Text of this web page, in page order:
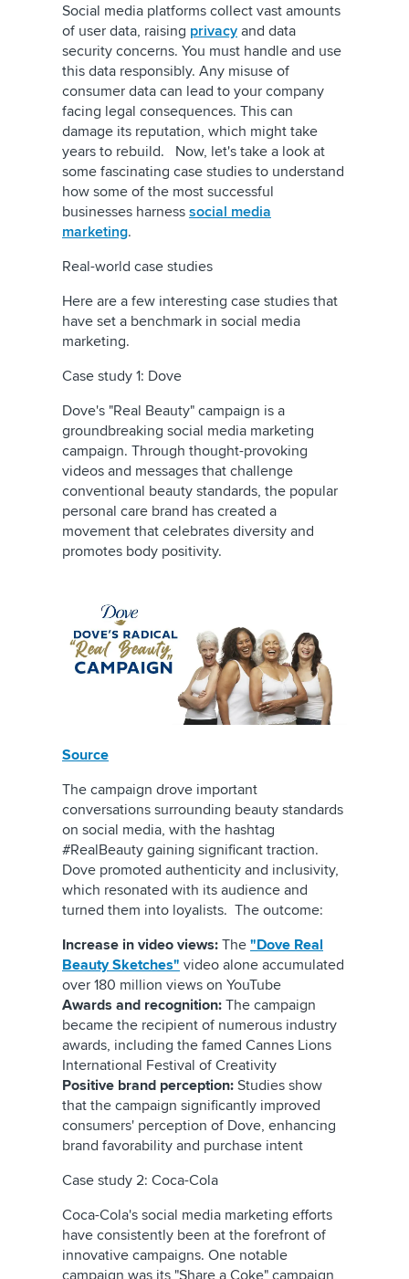
Social media platforms collect vast amounts
of user data, raising privacy and data
security concerns. You must handle and use
this data responsibly. Any misuse of
consumer data can lead to your company
facing legal consequences. This can
damage its reputation, which might take
years to rebuild. Now, let's take a look at
some fascinating case studies to understand
how some of the most successful
businesses harness social media
marketing.
Real-world case studies
Here are a few interesting case studies that
have set a benchmark in social media
marketing.
Case study 1: Dove
Dove's "Real Beauty" campaign is a
groundbreaking social media marketing
campaign. Through thought-provoking
videos and messages that challenge
conventional beauty standards, the popular
personal care brand has created a
movement that celebrates diversity and
promotes body positivity.
Source
The campaign drove important
conversations surrounding beauty standards
on social media, with the hashtag
#RealBeauty gaining significant traction.
Dove promoted authenticity and inclusivity,
which resonated with its audience and
turned them into loyalists. The outcome:
Increase in video views: The "Dove Real
Beauty Sketches" video alone accumulated
over 180 million views on YouTube
Awards and recognition: The campaign
became the recipient of numerous industry
awards, including the famed Cannes Lions
International Festival of Creativity
Positive brand perception: Studies show
that the campaign significantly improved
consumers' perception of Dove, enhancing
brand favorability and purchase intent
Case study 2: Coca-Cola
Coca-Cola's social media marketing efforts
have consistently been at the forefront of
innovative campaigns. One notable